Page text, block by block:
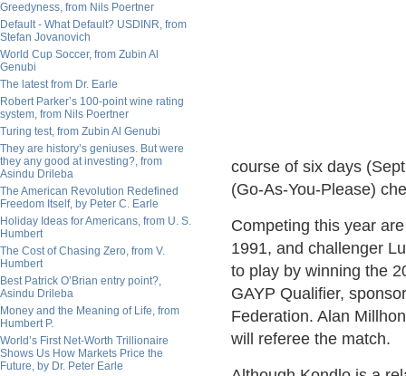
Greedyness, from Nils Poertner
Default - What Default? USDINR, from
Stefan Jovanovich
World Cup Soccer, from Zubin Al
Genubi
The latest from Dr. Earle
Robert Parker’s 100-point wine rating
system, from Nils Poertner
Turing test, from Zubin Al Genubi
They are history’s geniuses. But were
they any good at investing?, from
Asindu Drileba
The American Revolution Redefined
Freedom Itself, by Peter C. Earle
Holiday Ideas for Americans, from U. S.
Humbert
The Cost of Chasing Zero, from V.
Humbert
Best Patrick O’Brian entry point?,
Asindu Drileba
Money and the Meaning of Life, from
Humbert P.
World’s First Net-Worth Trillionaire
Shows Us How Markets Price the
Future, by Dr. Peter Earle
course of six days
(Go-As-You-Please)
Competing this year
1991, and challenger
to play by winning the
GAYP Qualifier,
Federation. Alan
will referee the match.